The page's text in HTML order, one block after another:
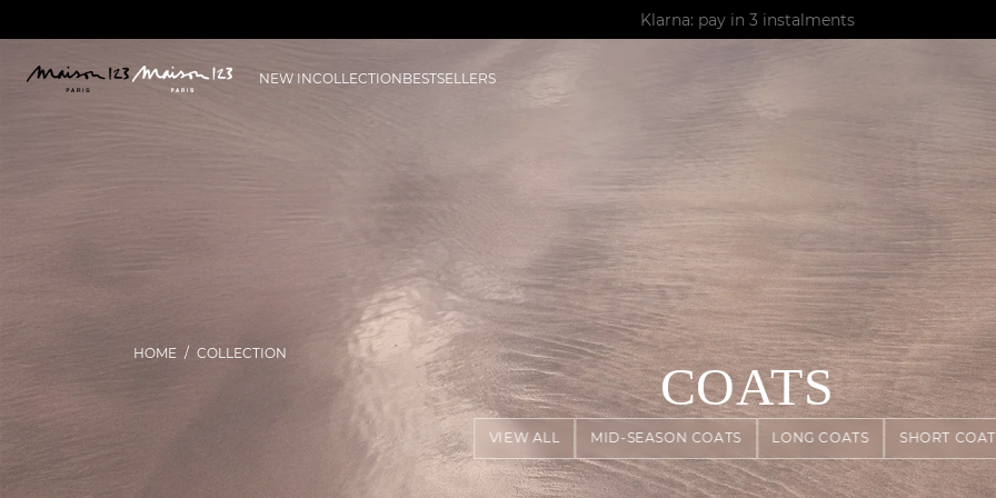
AGUA : Discover our new collection
Worldwide delivery
Klarna: pay in 3 instalments
NEW INCOLLECTIONBESTSELLERS
VIEW ALL MID-SEASON COATS LONG COATS SHORT
HOME COLLECTION
COATS